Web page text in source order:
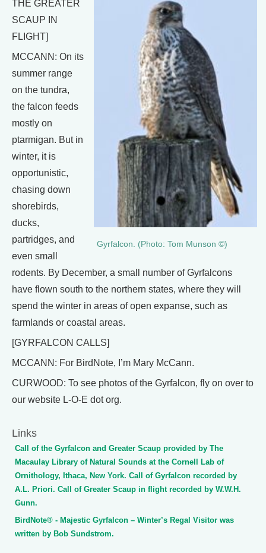
Gyrfalcon. (Photo: Tom Munson ©)
THE GREATER
SCAUP IN
FLIGHT]
MCCANN: On its
summer range
on the tundra,
the falcon feeds
mostly on
ptarmigan. But in
winter, it is
opportunistic,
chasing down
shorebirds,
ducks,
partridges, and
even small
rodents. By December, a small number of Gyrfalcons
have flown south to the northern states, where they will
spend the winter in areas of open expanse, such as
farmlands or coastal areas.
[GYRFALCON CALLS]
MCCANN: For BirdNote, I’m Mary McCann.
CURWOOD: To see photos of the Gyrfalcon, fly on over to
our website L-O-E dot org.
Links
Call of the Gyrfalcon and Greater Scaup provided by The
Macaulay Library of Natural Sounds at the Cornell Lab of
Ornithology, Ithaca, New York. Call of Gyrfalcon recorded by
A.L. Priori. Call of Greater Scaup in flight recorded by W.W.H.
Gunn.
BirdNote® - Majestic Gyrfalcon – Winter’s Regal Visitor was
written by Bob Sundstrom.